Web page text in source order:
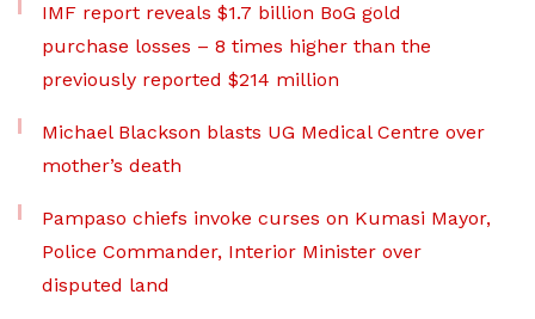
IMF report reveals $1.7 billion BoG gold
purchase losses – 8 times higher than the
previously reported $214 million
Michael Blackson blasts UG Medical Centre over
mother’s death
Pampaso chiefs invoke curses on Kumasi Mayor,
Police Commander, Interior Minister over
disputed land